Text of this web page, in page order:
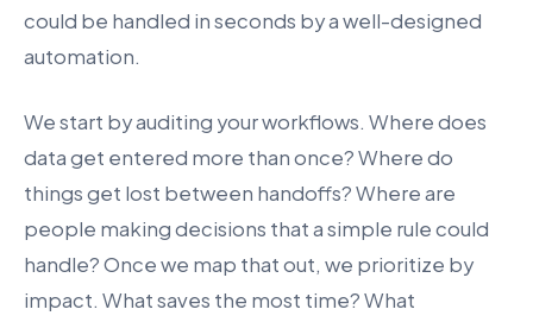
could be handled in seconds by a well-designed
automation.
We start by auditing your workflows. Where does
data get entered more than once? Where do
things get lost between handoffs? Where are
people making decisions that a simple rule could
handle? Once we map that out, we prioritize by
impact. What saves the most time? What